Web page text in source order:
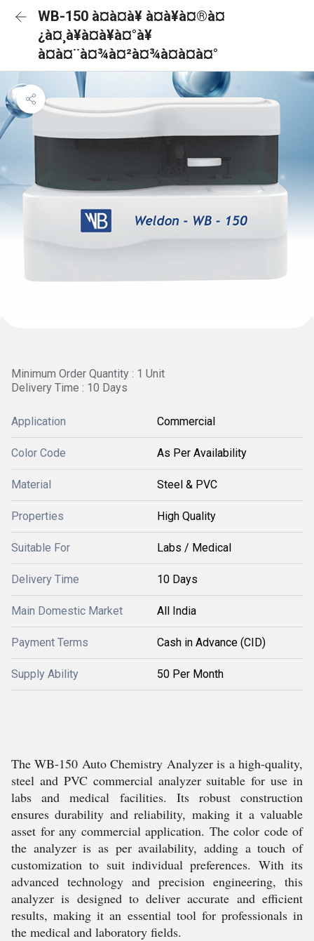
WB-150 à¤à¤à¥ à¤à¥à¤®à¤
¿à¤¸à¥à¤à¥à¤°à¥
à¤à¤¨à¤¾à¤²à¤¾à¤à¤à¤°
Minimum Order Quantity : 1 Unit
Delivery Time : 10 Days
Application Commercial
Color Code As Per Availability
Material Steel & PVC
Properties High Quality
Suitable For Labs / Medical
Delivery Time 10 Days
Main Domestic Market All India
Payment Terms Cash in Advance (CID)
Supply Ability 50 Per Month
The WB-150 Auto Chemistry Analyzer is a high-quality,
steel and PVC commercial analyzer suitable for use in
labs and medical facilities. Its robust construction
ensures durability and reliability, making it a valuable
asset for any commercial application. The color code of
the analyzer is as per availability, adding a touch of
customization to suit individual preferences. With its
advanced technology and precision engineering, this
analyzer is designed to deliver accurate and efficient
results, making it an essential tool for professionals in
the medical and laboratory fields.